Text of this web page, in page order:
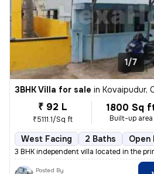
1/7
3BHK Villa for sale in Kovaipudur,
₹ 92 L
₹5111.1/Sq ft
1800 Sq
Built-up area
West Facing 2 Baths Open
3 BHK independent villa located in the
Posted By